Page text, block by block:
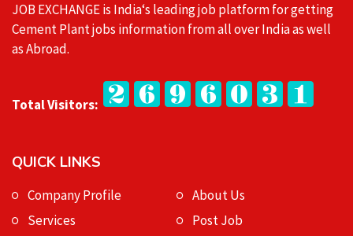
JOB EXCHANGE is India‘s leading job platform for getting
Cement Plant jobs information from all over India as well
as Abroad.
Total Visitors:
QUICK LINKS
Company Profile
About Us
Services
Post Job